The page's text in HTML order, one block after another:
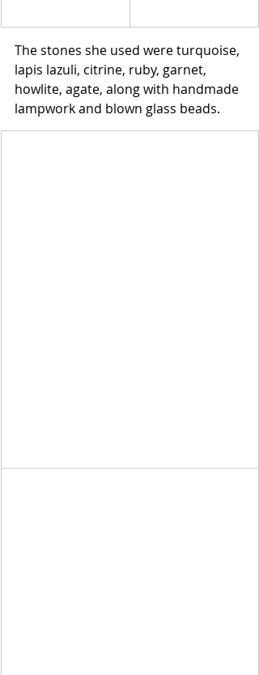
The stones she used were turquoise,
lapis lazuli, citrine, ruby, garnet,
howlite, agate, along with handmade
lampwork and blown glass beads.